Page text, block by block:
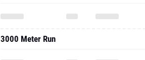
3000 Meter Run